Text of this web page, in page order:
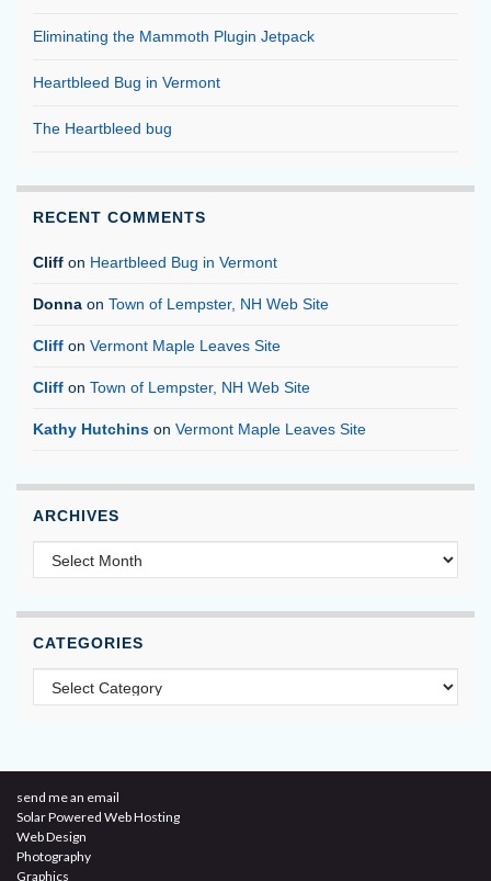
Eliminating the Mammoth Plugin Jetpack
Heartbleed Bug in Vermont
The Heartbleed bug
RECENT COMMENTS
Cliff on Heartbleed Bug in Vermont
Donna on Town of Lempster, NH Web Site
Cliff on Vermont Maple Leaves Site
Cliff on Town of Lempster, NH Web Site
Kathy Hutchins on Vermont Maple Leaves Site
ARCHIVES
Archives
CATEGORIES
Categories
send me an email
Solar Powered Web Hosting
Web Design
Photography
Graphics